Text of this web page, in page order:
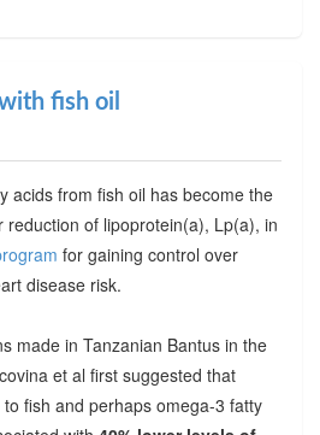
fish oil
acids from fish oil has become the
reduction of lipoprotein(a), Lp(a), in
for gaining control over
disease risk.
made in Tanzanian Bantus in the
et al first suggested that
fish and perhaps omega-3 fatty